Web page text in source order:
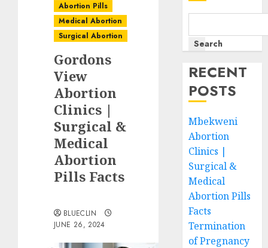
Abortion Pills
Medical Abortion
Surgical Abortion
Gordons
View
Abortion
Clinics |
Surgical &
Medical
Abortion
Pills Facts
BLUECLIN
JUNE 26, 2024
Search
RECENT
POSTS
Mbekweni
Abortion
Clinics |
Surgical &
Medical
Abortion Pills
Facts
Termination
of Pregnancy